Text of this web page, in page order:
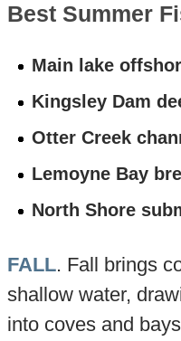
Best Summer
Main lake
Kingsley Dam
Otter Creek
Lemoyne Bay
North Shore
FALL. Fall brings
shallow water,
into coves and